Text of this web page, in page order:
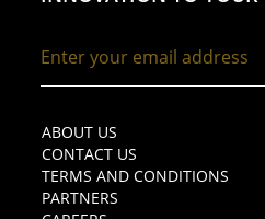
ABOUT US
CONTACT US
TERMS AND CONDITIONS
PARTNERS